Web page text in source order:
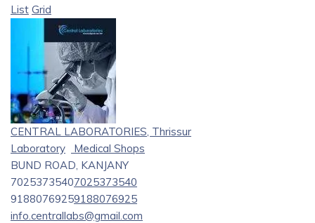
List Grid
CENTRAL LABORATORIES, Thrissur
Laboratory
Medical Shops
BUND ROAD, KANJANY
70253735407025373540
91880769259188076925
info.centrallabs@gmail.com